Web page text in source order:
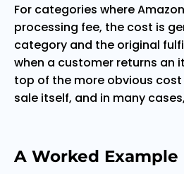
For categories where
processing fee, the cost is
category and the original
when a customer returns an
top of the more obvious
sale itself, and in many
A Worked Example